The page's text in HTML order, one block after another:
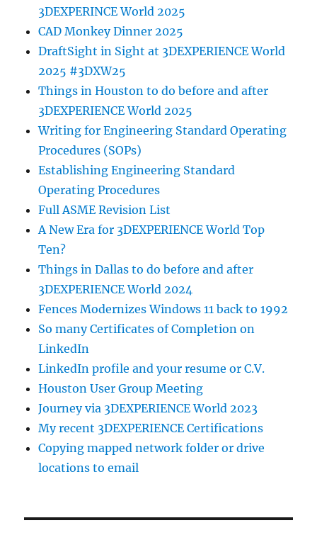
3DEXPERINCE World 2025
CAD Monkey Dinner 2025
DraftSight in Sight at 3DEXPERIENCE World
2025 #3DXW25
Things in Houston to do before and after
3DEXPERIENCE World 2025
Writing for Engineering Standard Operating
Procedures (SOPs)
Establishing Engineering Standard
Operating Procedures
Full ASME Revision List
A New Era for 3DEXPERIENCE World Top
Ten?
Things in Dallas to do before and after
3DEXPERIENCE World 2024
Fences Modernizes Windows 11 back to 1992
So many Certificates of Completion on
LinkedIn
LinkedIn profile and your resume or C.V.
Houston User Group Meeting
Journey via 3DEXPERIENCE World 2023
My recent 3DEXPERIENCE Certifications
Copying mapped network folder or drive
locations to email